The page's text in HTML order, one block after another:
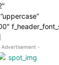
Advertisement -